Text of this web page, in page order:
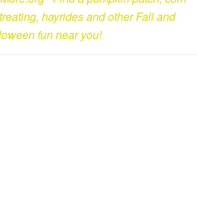
hayrides and other Fall and
fun near you!